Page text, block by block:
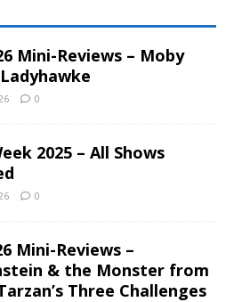
Mini-Reviews – Moby
0
2025 – All Shows
0
Mini-Reviews –
& the Monster from
Three Challenges